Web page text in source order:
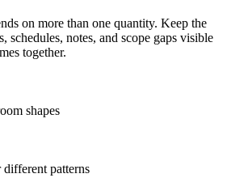
on more than one quantity. Keep the
schedules, notes, and scope gaps visible
together.
shapes
patterns